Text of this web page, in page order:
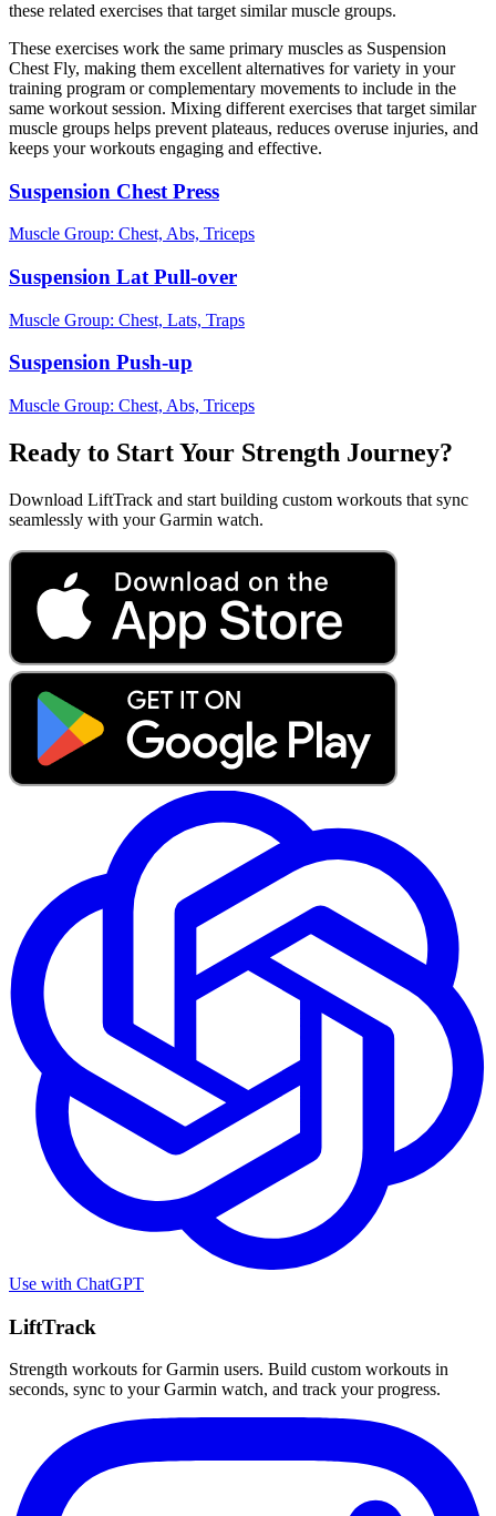
these related exercises that target similar muscle groups.
These exercises work the same primary muscles as Suspension
Chest Fly, making them excellent alternatives for variety in your
training program or complementary movements to include in the
same workout session. Mixing different exercises that target similar
muscle groups helps prevent plateaus, reduces overuse injuries, and
keeps your workouts engaging and effective.
Suspension Chest Press
Muscle Group: Chest, Abs, Triceps
Suspension Lat Pull-over
Muscle Group: Chest, Lats, Traps
Suspension Push-up
Muscle Group: Chest, Abs, Triceps
Ready to Start Your Strength Journey?
Download LiftTrack and start building custom workouts that sync
seamlessly with your Garmin watch.
Use with ChatGPT
LiftTrack
Strength workouts for Garmin users. Build custom workouts in
seconds, sync to your Garmin watch, and track your progress.